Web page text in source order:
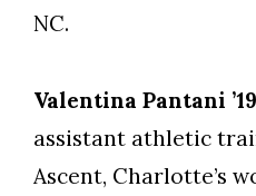
NC.
Valentina Pantani ’19
assistant athletic
Ascent, Charlotte’s